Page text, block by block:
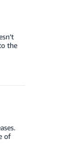
the
of